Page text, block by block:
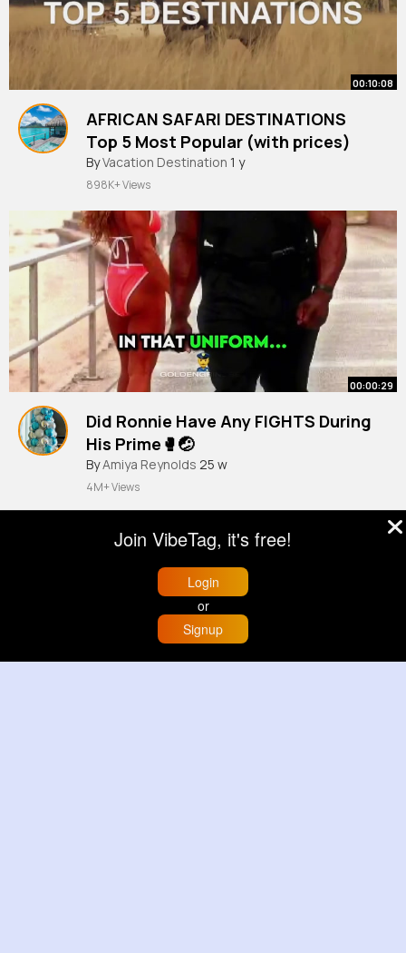
00:10:08
AFRICAN SAFARI DESTINATIONS
Top 5 Most Popular (with prices)
ByVacation Destination 1 y
898K+ Views
00:00:29
Did Ronnie Have Any FIGHTS During
His Prime🥊🤕
#ronniecoleman#mrolympia
#gym
ByAmiya Reynolds 25 w
4M+ Views
Buzzin
Join VibeTag, it's free!
Login
or
Signup